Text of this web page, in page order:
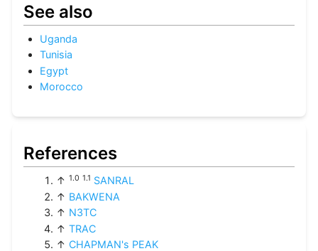
See also
Uganda
Tunisia
Egypt
Morocco
References
↑1.0 1.1 SANRAL
↑ BAKWENA
↑ N3TC
↑ TRAC
↑ CHAPMAN's PEAK